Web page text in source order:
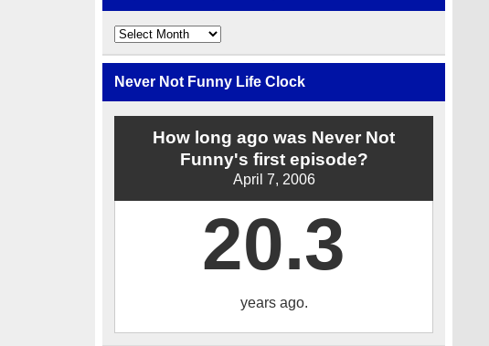
Explore
the
Archives
by
Date
Never Not Funny Life Clock
How long ago was Never Not
Funny's first episode?
April 7, 2006
20.3
years ago.